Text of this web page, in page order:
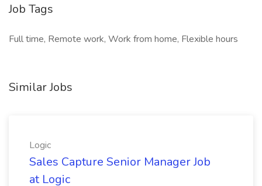
Job Tags
Full time, Remote work, Work from home, Flexible hours
Similar Jobs
Logic
Sales Capture Senior Manager Job
at Logic